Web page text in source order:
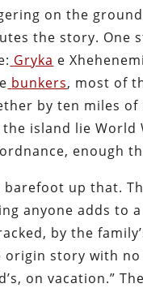
on the
the story. One
Gryka e
bunkers, most of
by ten miles of
island lie World
enough
barefoot up that.
anyone adds to
by the
story with no
on vacation.”